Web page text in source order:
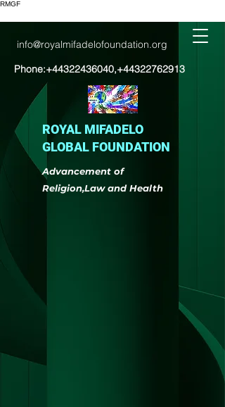
RMGF
info@royalmifadelofoundation.org
Phone:+44322436040,+44322762913
ROYAL MIFADELO
GLOBAL FOUNDATION
Advancement of
Religion,Law and Health